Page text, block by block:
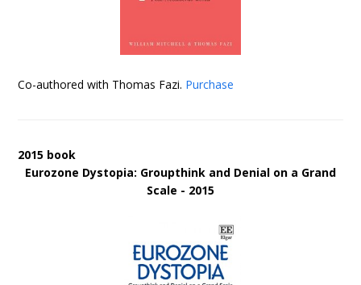
Co-authored with Thomas Fazi. Purchase
2015 book
Eurozone Dystopia: Groupthink and Denial on a Grand
Scale - 2015